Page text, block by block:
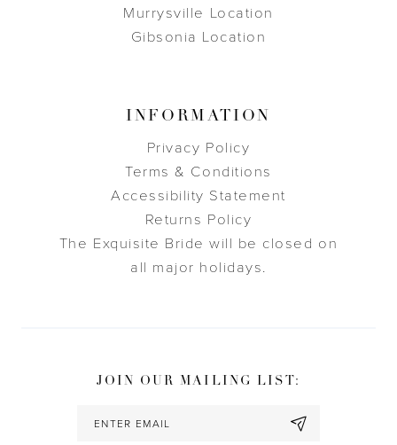
Murrysville Location
Gibsonia Location
INFORMATION
Privacy Policy
Terms & Conditions
Accessibility Statement
Returns Policy
The Exquisite Bride will be closed on
all major holidays.
JOIN OUR MAILING LIST: